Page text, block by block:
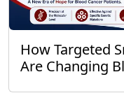
How Targeted
Are Changing